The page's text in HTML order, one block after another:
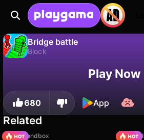
Bridge battle
Block
Save the progress!Play Now
680 App
Related
Melon Sandbox
TB World